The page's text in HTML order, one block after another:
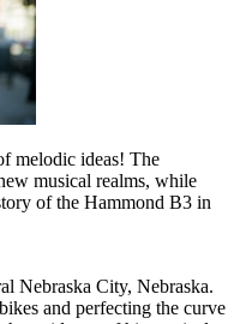
melodic ideas! The
musical realms, while
of the Hammond B3 in
Nebraska City, Nebraska.
and perfecting the curve